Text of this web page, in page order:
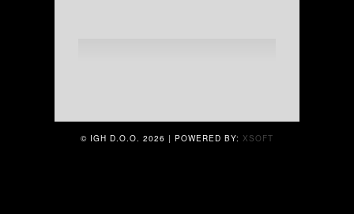
© IGH D.O.O. 2026 | POWERED BY: XSOFT